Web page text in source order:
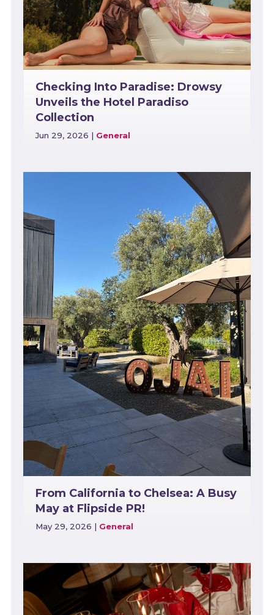
Checking Into Paradise: Drowsy
Unveils the Hotel Paradiso
Collection
Jun 29, 2026 | General
From California to Chelsea: A Busy
May at Flipside PR!
May 29, 2026 | General